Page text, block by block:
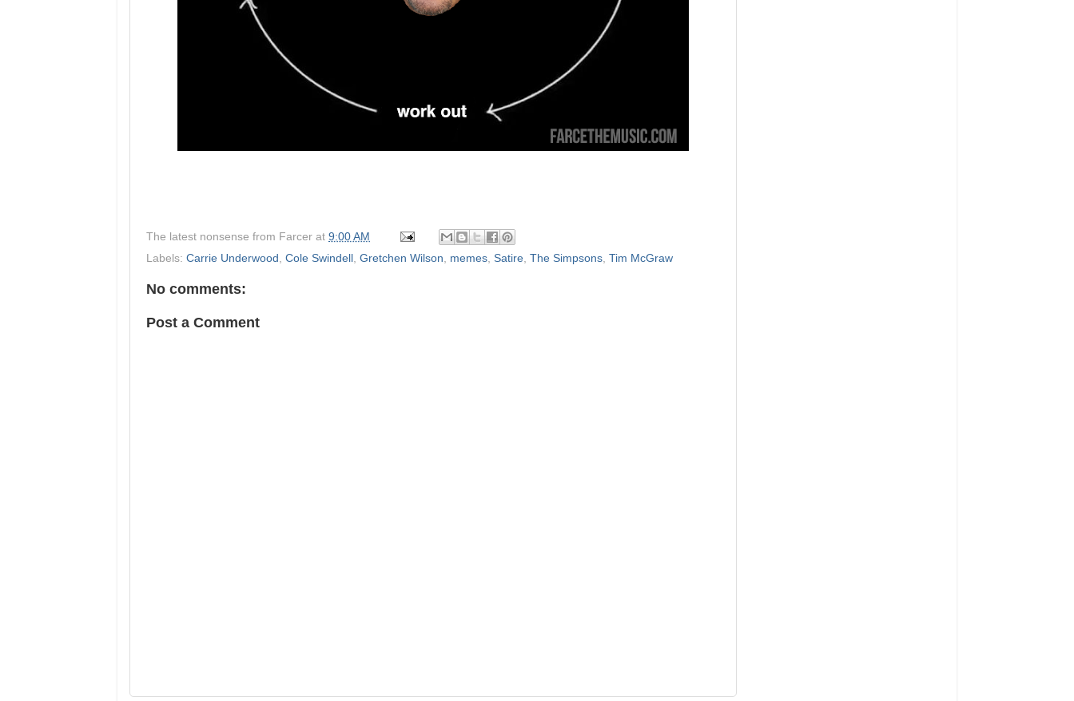
The latest nonsense from Farcer at 9:00 AM
Labels: Carrie Underwood , Cole Swindell , Gretchen Wilson, memes, Satire, The Simpsons, Tim McGraw
No comments:
Post a Comment